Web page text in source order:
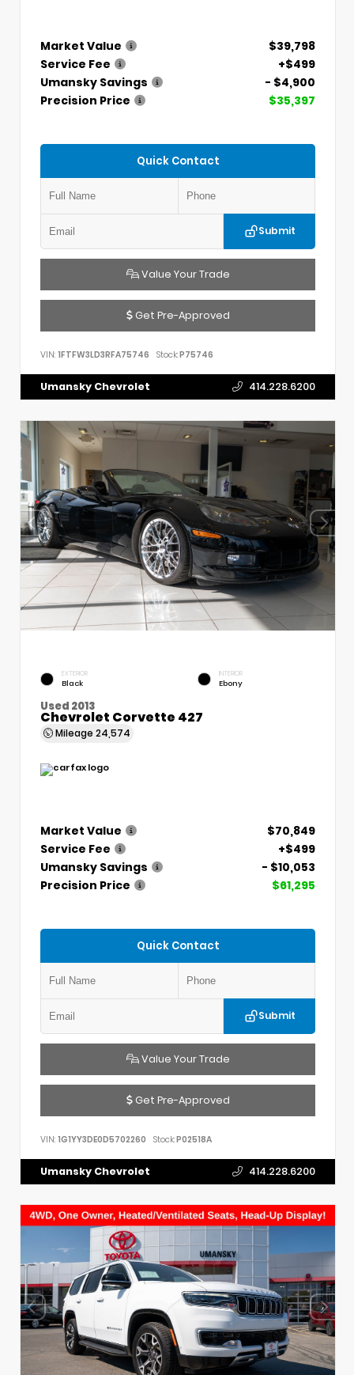
Market Value
$39,798
Service Fee
+$499
Umansky Savings
- $4,900
Precision Price
$35,397
Quick Contact
Submit
Value Your Trade
Get Pre-Approved
VIN: 1FTFW3LD3RFA75746 Stock:P75746
Umansky Chevrolet 414.228.6200
EXTERIOR
Black
INTERIOR
Ebony
Used 2013
Chevrolet Corvette 427
Mileage 24,574
Market Value
$70,849
Service Fee
+$499
Umansky Savings
- $10,053
Precision Price
$61,295
Quick Contact
Submit
Value Your Trade
Get Pre-Approved
VIN: 1G1YY3DE0D5702260 Stock:P02518A
Umansky Chevrolet 414.228.6200